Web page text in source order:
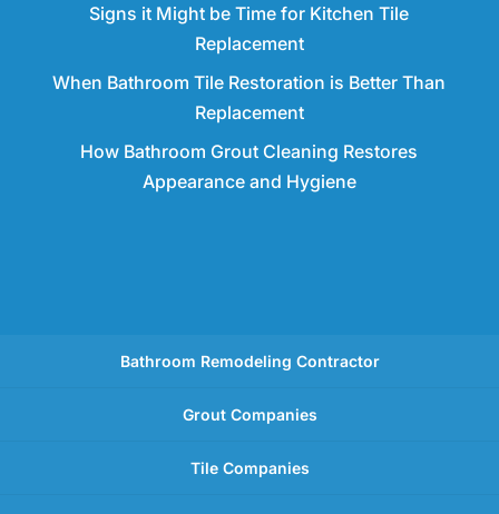
Signs it Might be Time for Kitchen Tile
Replacement
When Bathroom Tile Restoration is Better Than
Replacement
How Bathroom Grout Cleaning Restores
Appearance and Hygiene
Bathroom Remodeling Contractor
Grout Companies
Tile Companies